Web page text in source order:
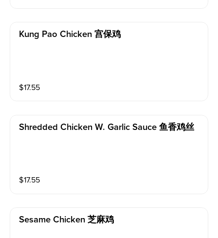
Kung Pao Chicken 宫保鸡
$17.55
Shredded Chicken W. Garlic Sauce 鱼香鸡丝
$17.55
Sesame Chicken 芝麻鸡